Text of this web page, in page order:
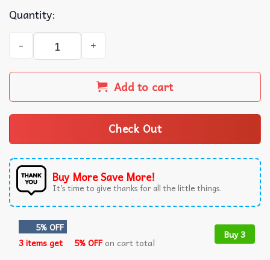
Quantity:
Blade Runner 2049 Science Fiction Movie T-Shirt quantity
Add to cart
Check Out
Buy More Save More!
It’s time to give thanks for all the little things.
5% OFF
3 items get
5% OFFon cart total
Buy 3